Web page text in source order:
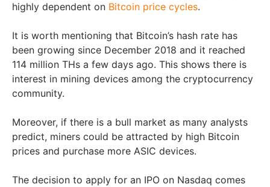
highly dependent on Bitcoin price cycles.
It is worth mentioning that Bitcoin’s hash rate has
been growing since December 2018 and it reached
114 million THs a few days ago. This shows there is
interest in mining devices among the cryptocurrency
community.
Moreover, if there is a bull market as many analysts
predict, miners could be attracted by high Bitcoin
prices and purchase more ASIC devices.
The decision to apply for an IPO on Nasdaq comes